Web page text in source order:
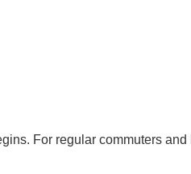
For regular commuters